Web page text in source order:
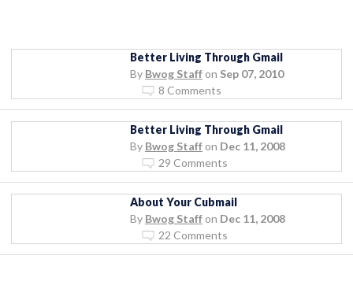
Better Living Through Gmail
By Bwog Staff on Sep 07, 2010
8 Comments
Better Living Through Gmail
By Bwog Staff on Dec 11, 2008
29 Comments
About Your Cubmail
By Bwog Staff on Dec 11, 2008
22 Comments